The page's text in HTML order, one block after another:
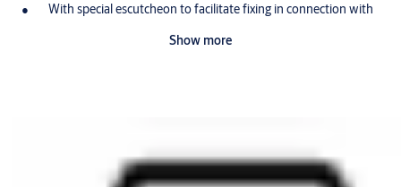
With special escutcheon to facilitate fixing in connection with
Scope of delivery
Show more